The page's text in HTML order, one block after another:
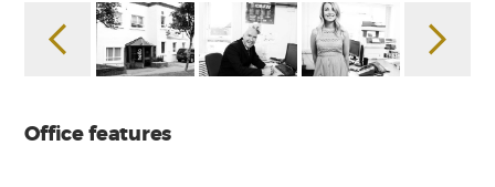
Office features